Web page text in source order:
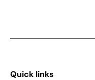
Quick links